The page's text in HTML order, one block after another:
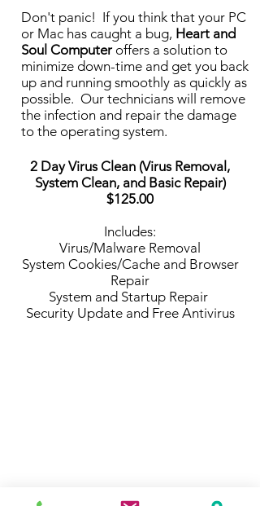
Heart and Soul Computer Virus
Removal
Don't panic! If you think that your PC
or Mac has caught a bug, Heart and
Soul Computer offers a solution to
minimize down-time and get you back
up and running smoothly as quickly as
possible. Our technicians will remove
the infection and repair the damage
to the operating system.
2 Day Virus Clean (Virus Removal,
System Clean, and Basic Repair)
$125.00
Includes:
Virus/Malware Removal
System Cookies/Cache and Browser
Repair
System and Startup Repair
Security Update and Free Antivirus